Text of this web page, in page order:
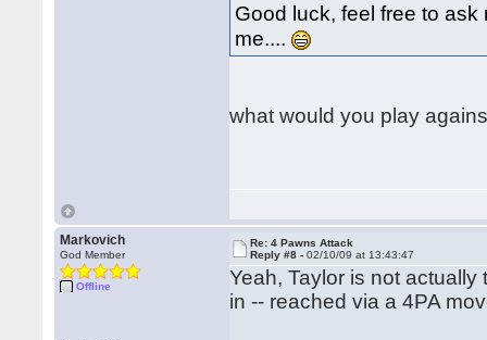
Good luck, feel free to
me....
what would you play
Markovich
God Member
Offline
Re: 4 Pawns Attack
Reply #8 -02/10/09 at 13:43:47
Yeah, Taylor is not
in -- reached via a 4PA